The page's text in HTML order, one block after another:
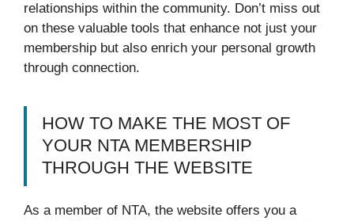
relationships within the community. Don’t miss out
on these valuable tools that enhance not just your
membership but also enrich your personal growth
through connection.
HOW TO MAKE THE MOST OF
YOUR NTA MEMBERSHIP
THROUGH THE WEBSITE
As a member of NTA, the website offers you a